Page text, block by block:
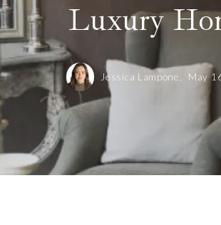
Luxury
Jessica Lampone, May